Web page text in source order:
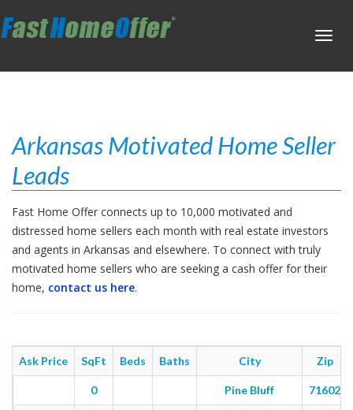
Arkansas Motivated Home Seller
Leads
Fast Home Offer connects up to 10,000 motivated and
distressed home sellers each month with real estate investors
and agents in Arkansas and elsewhere. To connect with truly
motivated home sellers who are seeking a cash offer for their
home, contact us here.
Ask Price SqFt Beds Baths City Zip
0 Pine Bluff 71602